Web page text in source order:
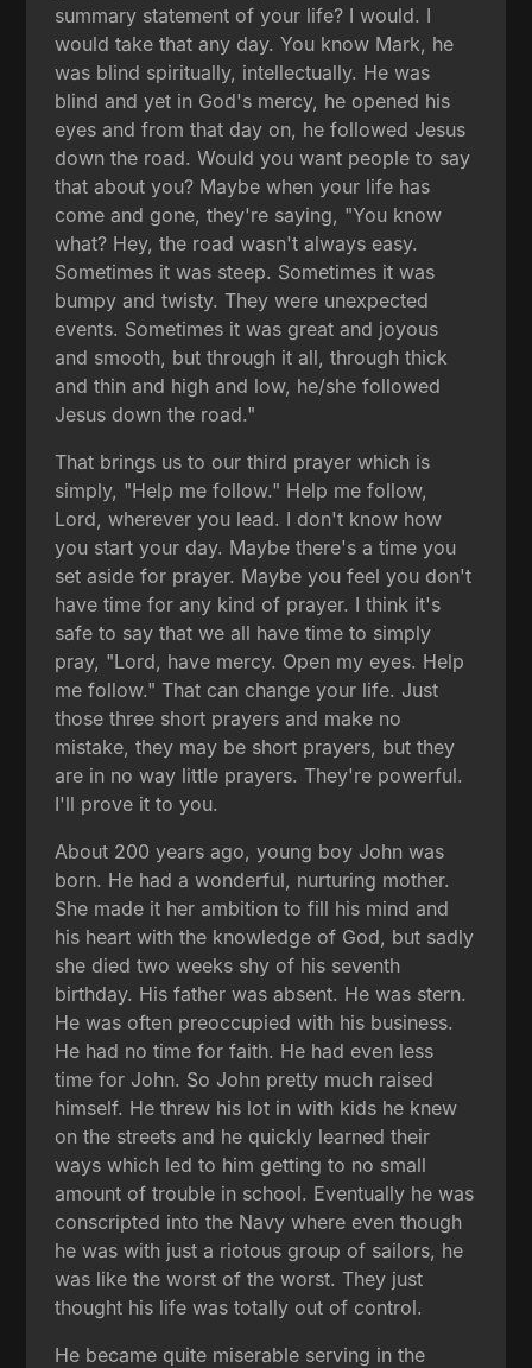
summary statement of your life? I would. I
would take that any day. You know Mark, he
was blind spiritually, intellectually. He was
blind and yet in God's mercy, he opened his
eyes and from that day on, he followed Jesus
down the road. Would you want people to say
that about you? Maybe when your life has
come and gone, they're saying, "You know
what? Hey, the road wasn't always easy.
Sometimes it was steep. Sometimes it was
bumpy and twisty. They were unexpected
events. Sometimes it was great and joyous
and smooth, but through it all, through thick
and thin and high and low, he/she followed
Jesus down the road."
That brings us to our third prayer which is
simply, "Help me follow." Help me follow,
Lord, wherever you lead. I don't know how
you start your day. Maybe there's a time you
set aside for prayer. Maybe you feel you don't
have time for any kind of prayer. I think it's
safe to say that we all have time to simply
pray, "Lord, have mercy. Open my eyes. Help
me follow." That can change your life. Just
those three short prayers and make no
mistake, they may be short prayers, but they
are in no way little prayers. They're powerful.
I'll prove it to you.
About 200 years ago, young boy John was
born. He had a wonderful, nurturing mother.
She made it her ambition to fill his mind and
his heart with the knowledge of God, but sadly
she died two weeks shy of his seventh
birthday. His father was absent. He was stern.
He was often preoccupied with his business.
He had no time for faith. He had even less
time for John. So John pretty much raised
himself. He threw his lot in with kids he knew
on the streets and he quickly learned their
ways which led to him getting to no small
amount of trouble in school. Eventually he was
conscripted into the Navy where even though
he was with just a riotous group of sailors, he
was like the worst of the worst. They just
thought his life was totally out of control.
He became quite miserable serving in the